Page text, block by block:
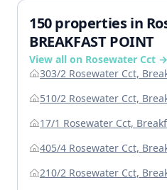
150 properties in
BREAKFAST POINT
View all on Rosewater Cct →
303/2 Rosewater Cct,
510/2 Rosewater Cct,
17/1 Rosewater Cct,
405/4 Rosewater Cct,
210/2 Rosewater Cct,